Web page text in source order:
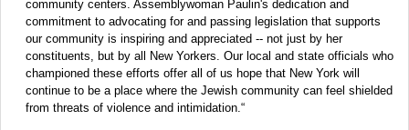
community centers. Assemblywoman Paulin's dedication and
commitment to advocating for and passing legislation that supports
our community is inspiring and appreciated -- not just by her
constituents, but by all New Yorkers. Our local and state officials who
championed these efforts offer all of us hope that New York will
continue to be a place where the Jewish community can feel shielded
from threats of violence and intimidation.“